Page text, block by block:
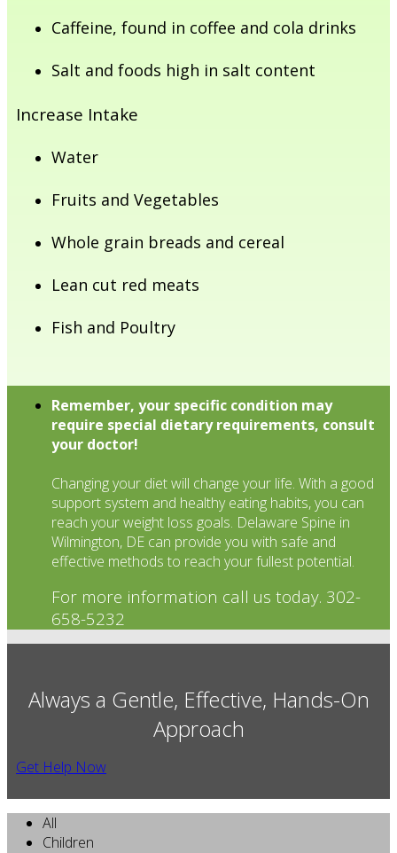
Caffeine, found in coffee and cola drinks
Salt and foods high in salt content
Increase Intake
Water
Fruits and Vegetables
Whole grain breads and cereal
Lean cut red meats
Fish and Poultry
Remember, your specific condition may
require special dietary requirements, consult
your doctor!
Changing your diet will change your life. With a good
support system and healthy eating habits, you can
reach your weight loss goals. Delaware Spine in
Wilmington, DE can provide you with safe and
effective methods to reach your fullest potential.
For more information call us today. 302-
658-5232
Always a Gentle, Effective, Hands-On
Approach
Get Help Now
All
Children